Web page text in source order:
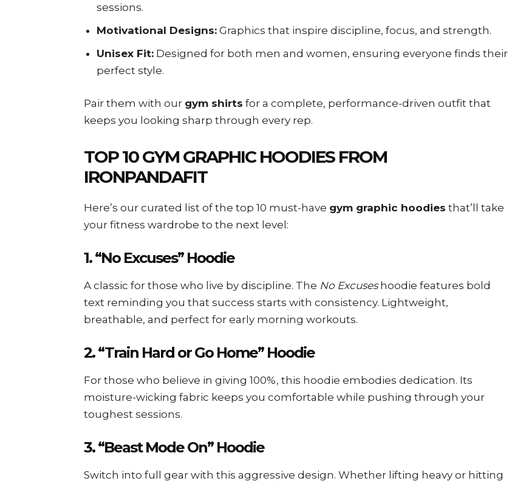
sessions.
Motivational Designs: Graphics that inspire discipline, focus, and strength.
Unisex Fit: Designed for both men and women, ensuring everyone finds their
perfect style.
Pair them with our gym shirts for a complete, performance-driven outfit that
keeps you looking sharp through every rep.
TOP 10 GYM GRAPHIC HOODIES FROM
IRONPANDAFIT
Here’s our curated list of the top 10 must-have gym graphic hoodies that’ll take
your fitness wardrobe to the next level:
1. “No Excuses” Hoodie
A classic for those who live by discipline. The No Excuseshoodie features bold
text reminding you that success starts with consistency. Lightweight,
breathable, and perfect for early morning workouts.
2. “Train Hard or Go Home” Hoodie
For those who believe in giving 100%, this hoodie embodies dedication. Its
moisture-wicking fabric keeps you comfortable while pushing through your
toughest sessions.
3. “Beast Mode On” Hoodie
Switch into full gear with this aggressive design. Whether lifting heavy or hitting